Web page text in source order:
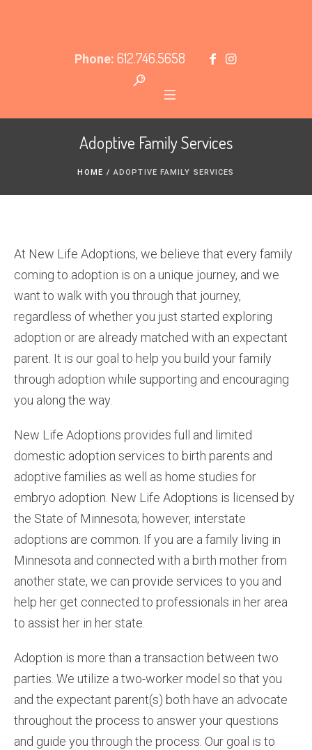
Phone: 612.746.5658
Adoptive Family Services
HOME / ADOPTIVE FAMILY SERVICES
At New Life Adoptions, we believe that every family
coming to adoption is on a unique journey, and we
want to walk with you through that journey,
regardless of whether you just started exploring
adoption or are already matched with an expectant
parent. It is our goal to help you build your family
through adoption while supporting and encouraging
you along the way.
New Life Adoptions provides full and limited
domestic adoption services to birth parents and
adoptive families as well as home studies for
embryo adoption. New Life Adoptions is licensed by
the State of Minnesota; however, interstate
adoptions are common. If you are a family living in
Minnesota and connected with a birth mother from
another state, we can provide services to you and
help her get connected to professionals in her area
to assist her in her state.
Adoption is more than a transaction between two
parties. We utilize a two-worker model so that you
and the expectant parent(s) both have an advocate
throughout the process to answer your questions
and guide you through the process. Our goal is to